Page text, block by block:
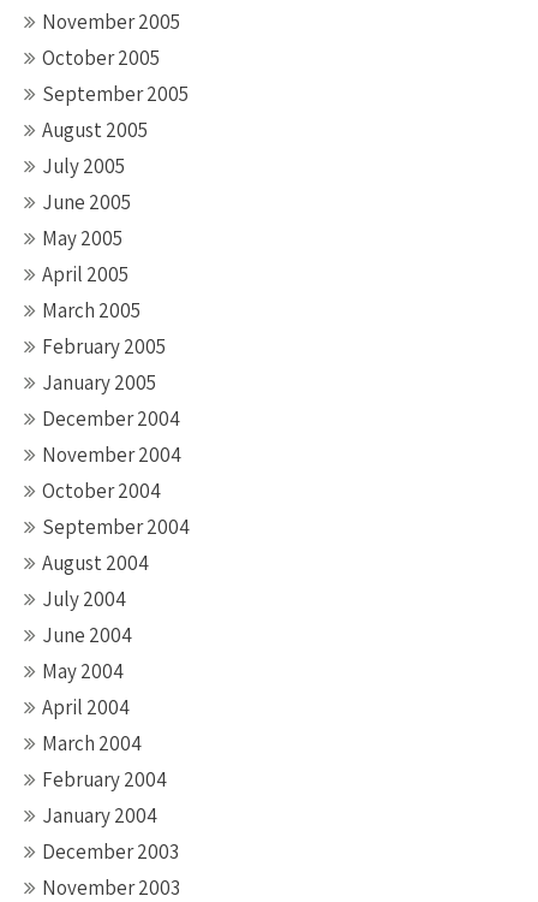
November 2005
October 2005
September 2005
August 2005
July 2005
June 2005
May 2005
April 2005
March 2005
February 2005
January 2005
December 2004
November 2004
October 2004
September 2004
August 2004
July 2004
June 2004
May 2004
April 2004
March 2004
February 2004
January 2004
December 2003
November 2003